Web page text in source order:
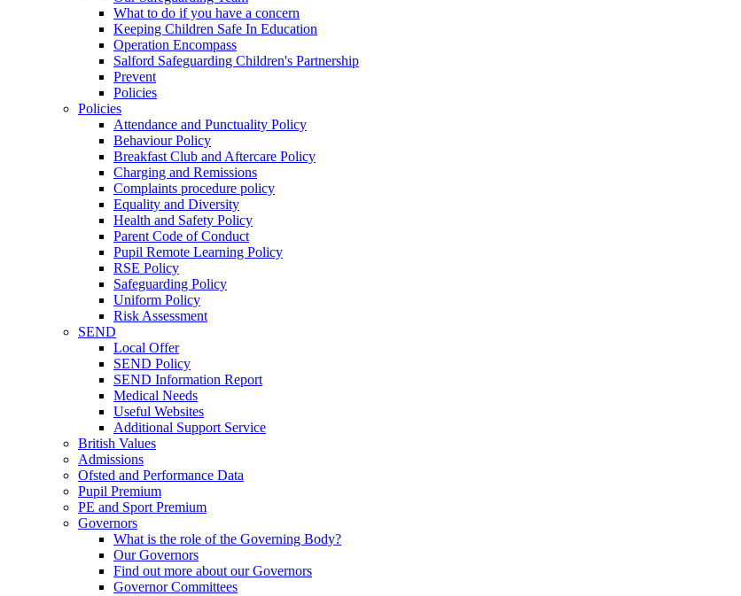
What to do if you have a concern
Keeping Children Safe In Education
Operation Encompass
Salford Safeguarding Children's Partnership
Prevent
Policies
Policies
Attendance and Punctuality Policy
Behaviour Policy
Breakfast Club and Aftercare Policy
Charging and Remissions
Complaints procedure policy
Equality and Diversity
Health and Safety Policy
Parent Code of Conduct
Pupil Remote Learning Policy
RSE Policy
Safeguarding Policy
Uniform Policy
Risk Assessment
SEND
Local Offer
SEND Policy
SEND Information Report
Medical Needs
Useful Websites
Additional Support Service
British Values
Admissions
Ofsted and Performance Data
Pupil Premium
PE and Sport Premium
Governors
What is the role of the Governing Body?
Our Governors
Find out more about our Governors
Governor Committees